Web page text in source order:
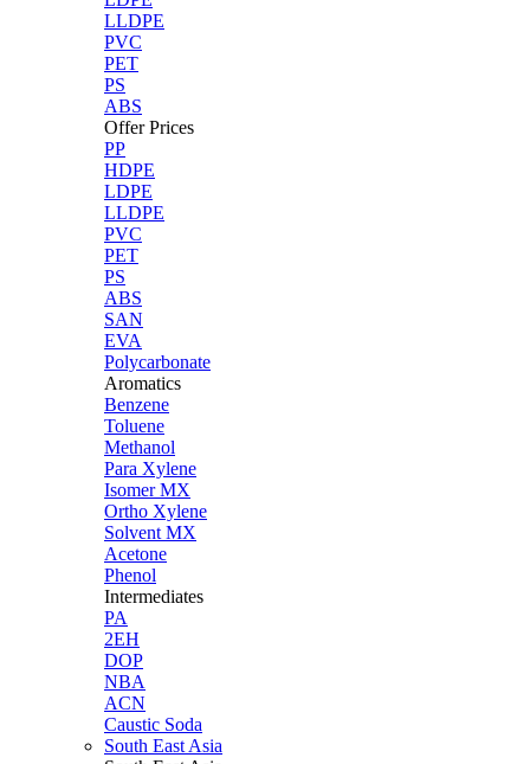
LLDPE
PVC
PET
PS
ABS
Offer Prices
PP
HDPE
LDPE
LLDPE
PVC
PET
PS
ABS
SAN
EVA
Polycarbonate
Aromatics
Benzene
Toluene
Methanol
Para Xylene
Isomer MX
Ortho Xylene
Solvent MX
Acetone
Phenol
Intermediates
PA
2EH
DOP
NBA
ACN
Caustic Soda
South East Asia